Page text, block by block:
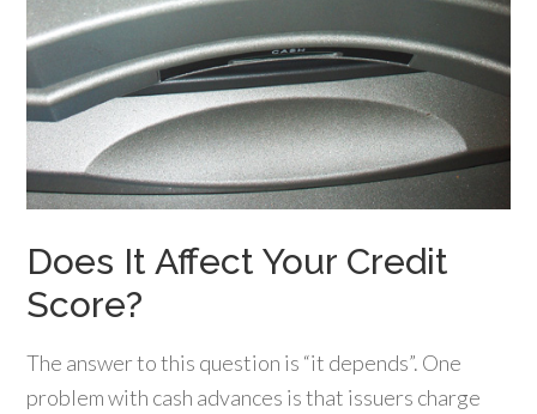
Does It Affect Your Credit
Score?
The answer to this question is “it depends”. One
problem with cash advances is that issuers charge